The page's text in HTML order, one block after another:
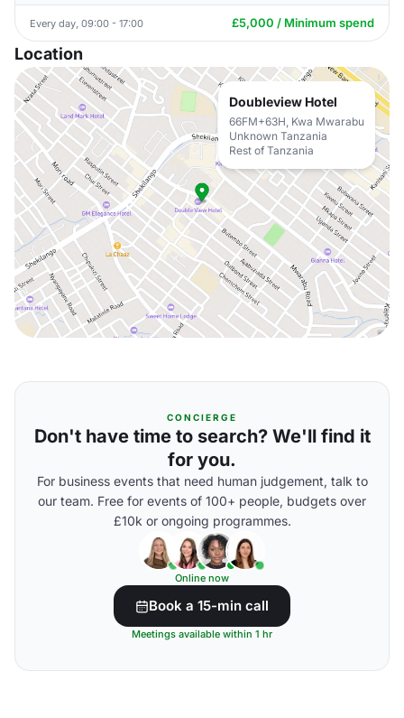
Every day, 09:00 - 17:00 £5,000 / Minimum spend
Location
Doubleview Hotel
66FM+63H, Kwa Mwarabu
Unknown Tanzania
Rest of Tanzania
CONCIERGE
Don't have time to search? We'll find it
for you.
For business events that need human judgement, talk to
our team. Free for events of 100+ people, budgets over
£10k or ongoing programmes.
Online now
Book a 15-min call
Meetings available within 1 hr